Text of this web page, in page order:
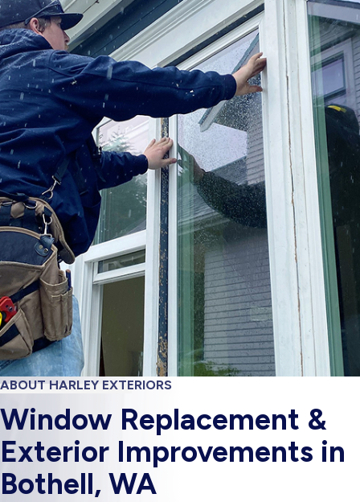
ABOUT HARLEY EXTERIORS
Window Replacement &
Exterior Improvements in
Bothell, WA